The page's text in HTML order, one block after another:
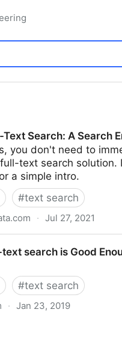
Text Search: A Search
you don't need to
text search
a simple intro.
#text search
· Jul 27, 2021
search is Good
#text search
· Jan 23, 2019